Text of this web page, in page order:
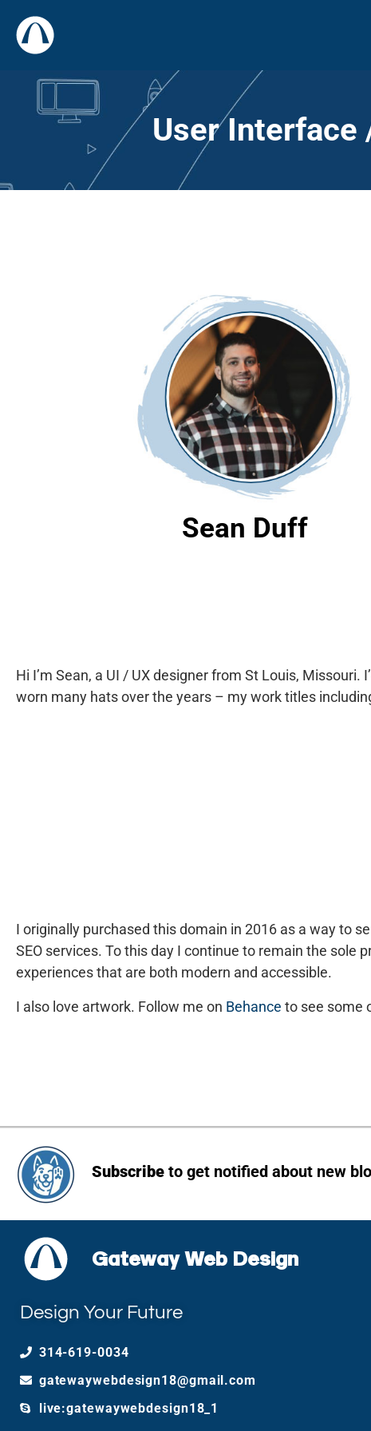
User Interface
Sean Duff
Hi I’m Sean, a UI / UX designer from St Louis,
worn many hats over the years – my work titles
I originally purchased this domain in 2016 as a way to
SEO services. To this day I continue to remain the sole
experiences that are both modern and accessible.
I also love artwork. Follow me on Behance to see some
Subscribe to get notified about new
Gateway Web Design
Design Your Future
314-619-0034
gatewaywebdesign18@gmail.com
live:gatewaywebdesign18_1